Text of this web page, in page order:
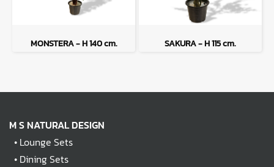
MONSTERA - H 140 cm. SAKURA - H 115 cm.
M S NATURAL DESIGN
• Lounge Sets
• Dining Sets